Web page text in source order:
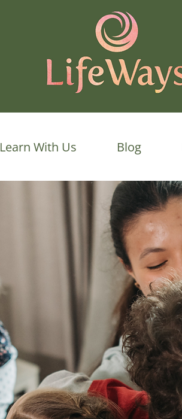
Learn With Us Blog